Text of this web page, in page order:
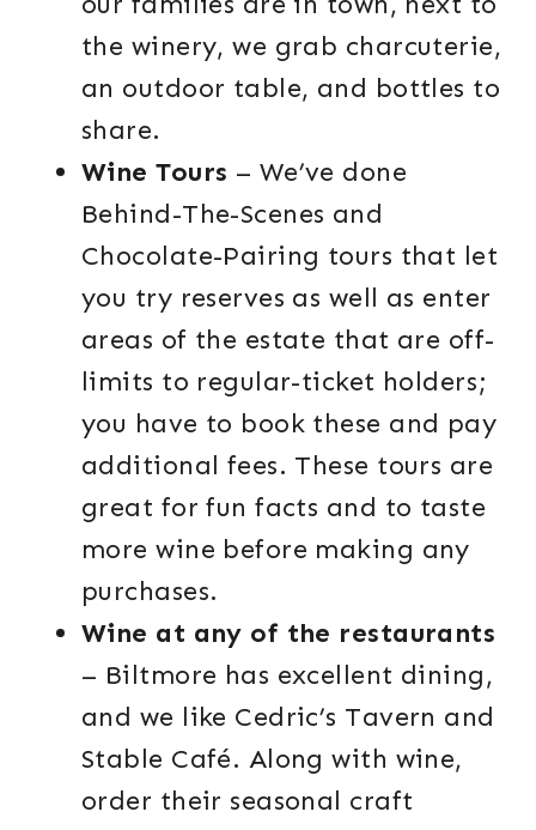
the winery, we grab charcuterie,
an outdoor table, and bottles to
share.
Wine Tours – We’ve done
Behind-The-Scenes and
Chocolate-Pairing tours that let
you try reserves as well as enter
areas of the estate that are off-
limits to regular-ticket holders;
you have to book these and pay
additional fees. These tours are
great for fun facts and to taste
more wine before making any
purchases.
Wine at any of the restaurants
– Biltmore has excellent dining,
and we like Cedric’s Tavern and
Stable Café. Along with wine,
order their seasonal craft